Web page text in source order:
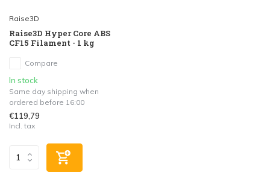
Raise3D
Raise3D Hyper Core ABS
CF15 Filament - 1 kg
Compare
In stock
Same day shipping when
ordered before 16:00
€119,79
Incl. tax